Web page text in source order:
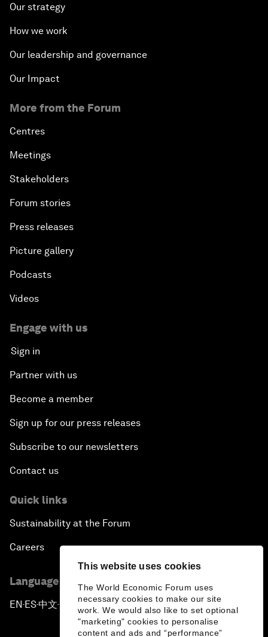
This website uses cookies
The World Economic Forum uses
necessary cookies to make our site
work. We would also like to set optional
"marketing" cookies to personalise
content and ads and “performance”
Our strategy
How we work
Our leadership and governance
Our Impact
More from the Forum
Centres
Meetings
Stakeholders
Forum stories
Press releases
Picture gallery
Podcasts
Videos
Engage with us
Sign in
Partner with us
Become a member
Sign up for our press releases
Subscribe to our newsletters
Contact us
Quick links
Sustainability at the Forum
Careers
Language editions
EN ▪ES▪中文▪ 日本語